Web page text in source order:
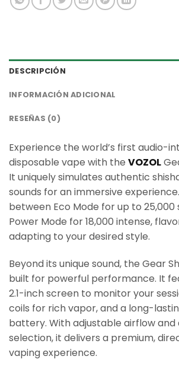
DESCRIPCIÓN
INFORMACIÓN ADICIONAL
RESEÑAS (0)
Experience the world’s first audio-
disposable vape with the VOZOL
It uniquely simulates authentic
sounds for an immersive
between Eco Mode for up to
Power Mode for 18,000 intense,
adapting to your desired style.
Beyond its unique sound, the Gear
built for powerful performance. It
2.1-inch screen to monitor your
coils for rich vapor, and a long-
battery. With adjustable airflow and
selection, it delivers a premium,
vaping experience.